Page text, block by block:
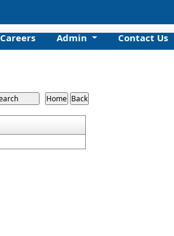
Careers Admin Contact Us